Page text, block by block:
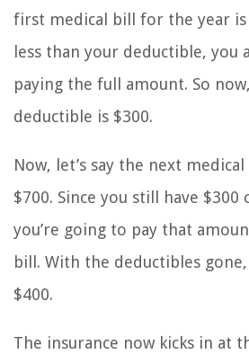
first medical bill for the year is
less than your deductible,
paying the full amount. So
deductible is $300.
Now, let’s say the next
$700. Since you still have $300
you’re going to pay that
bill. With the deductibles
$400.
The insurance now kicks in at